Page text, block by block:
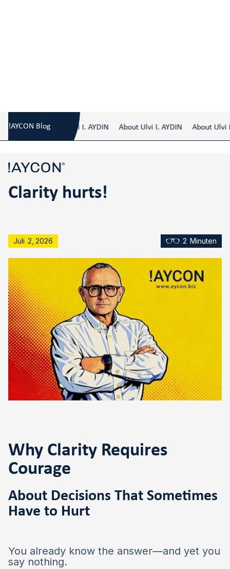
!AYCON BlogAbout Ulvi I. AYDIN About Ulvi I. AYDIN About Ulvi I.
Clarity hurts!
Juli 2 2026 2 Minuten
Why Clarity Requires
Courage
About Decisions That Sometimes
Have to Hurt
You already know the answer—and yet you
say nothing.